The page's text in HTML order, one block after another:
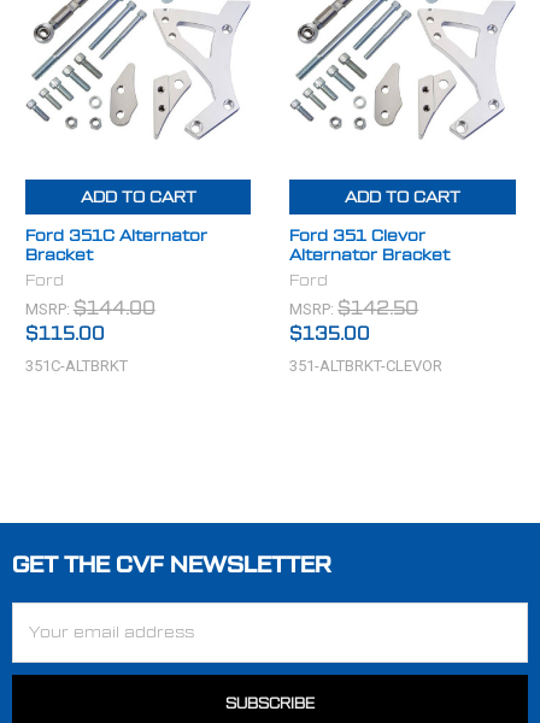
ADD TO CART
Ford 351C Alternator
Bracket
Ford
MSRP: $144.00
$115.00
351C-ALTBRKT
ADD TO CART
Ford 351 Clevor
Alternator Bracket
Ford
MSRP:$142.50
$135.00
351-ALTBRKT-CLEVOR
Footer
GET THE CVF NEWSLETTER
Address